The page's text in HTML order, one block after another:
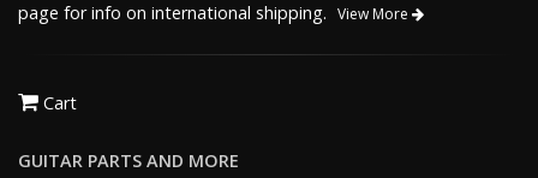
page for info on international shipping. View More
Cart
GUITAR PARTS AND MORE